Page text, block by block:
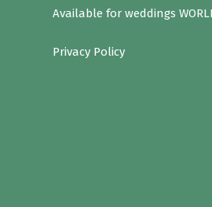
Available for weddings
Privacy Policy